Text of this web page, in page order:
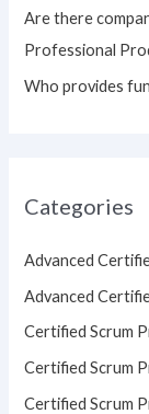
Are there
Professional
Who provides
Categories
Advanced
Advanced
Certified Scrum
Certified Scrum
Certified Scrum